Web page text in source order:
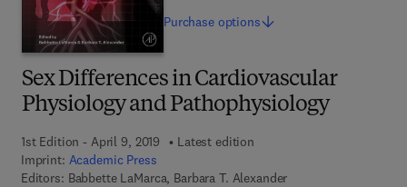
Sex Differences in Cardiovascular
Physiology and Pathophysiology
1st Edition - April 9, 2019
Latest edition
Imprint: Academic Press
Editors: Babbette LaMarca, Barbara T. Alexander
Purchase options